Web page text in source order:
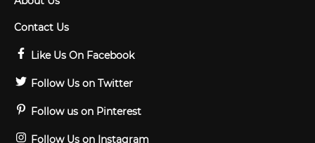
Contact Us
Like Us On Facebook
Follow Us on Twitter
Follow us on Pinterest
Follow Us on Instagram